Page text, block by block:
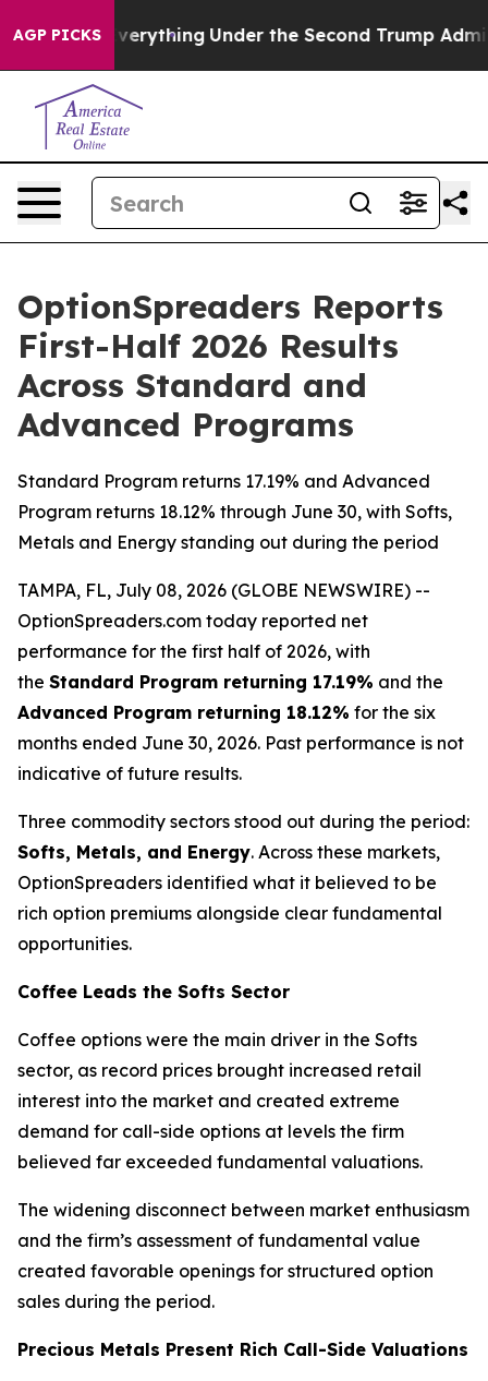
AGP PICKSEverything Under the Second Trump
OptionSpreaders Reports
First-Half 2026 Results
Across Standard and
Advanced Programs
Standard Program returns 17.19% and Advanced
Program returns 18.12% through June 30, with Softs,
Metals and Energy standing out during the period
TAMPA, FL, July 08, 2026 (GLOBE NEWSWIRE) --
OptionSpreaders.com today reported net
performance for the first half of 2026, with
the Standard Program returning 17.19% and the
Advanced Program returning 18.12% for the six
months ended June 30, 2026. Past performance is not
indicative of future results.
Three commodity sectors stood out during the period:
Softs, Metals, and Energy. Across these markets,
OptionSpreaders identified what it believed to be
rich option premiums alongside clear fundamental
opportunities.
Coffee Leads the Softs Sector
Coffee options were the main driver in the Softs
sector, as record prices brought increased retail
interest into the market and created extreme
demand for call-side options at levels the firm
believed far exceeded fundamental valuations.
The widening disconnect between market enthusiasm
and the firm’s assessment of fundamental value
created favorable openings for structured option
sales during the period.
Precious Metals Present Rich Call-Side Valuations